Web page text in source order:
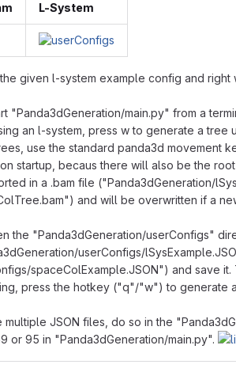
L-System
given l-system example config and right
"Panda3dGeneration/main.py" from a
an l-system, press w to generate a tree
use the standard panda3d movement
startup, becaus there will also be the
in a .bam file ("Panda3dGeneration/
and will be overwritten if a
the "Panda3dGeneration/userConfigs"
userConfigs/
spaceColExample.JSON") and save
press the hotkey ("q"/"w") to generate
JSON files, do so in the
or 95 in "Panda3dGeneration/main.py".